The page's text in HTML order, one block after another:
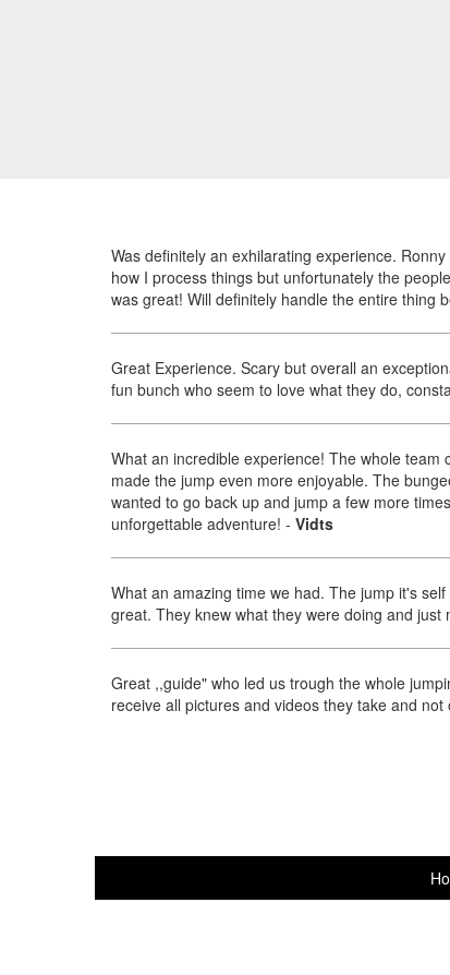
Was definitely an exhilarating experience.
how I process things but unfortunately the
was great! Will definitely handle the entire thing
Great Experience. Scary but overall an
fun bunch who seem to love what they do,
What an incredible experience! The whole
made the jump even more enjoyable. The
wanted to go back up and jump a few more
unforgettable adventure! - Vidts
What an amazing time we had. The jump it's
great. They knew what they were doing and
Great ,,guide" who led us trough the whole
receive all pictures and videos they take and not